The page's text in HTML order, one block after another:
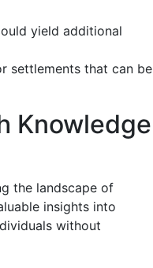
yield additional
settlements that can be
Knowledge
the landscape of
insights into
without